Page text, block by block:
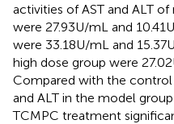
activities of AST and ALT
were 27.93 U/mL and
were 33.18 U/mL and
high dose group were 27.02
Compared with the
and ALT in the model
TCMPC treatment